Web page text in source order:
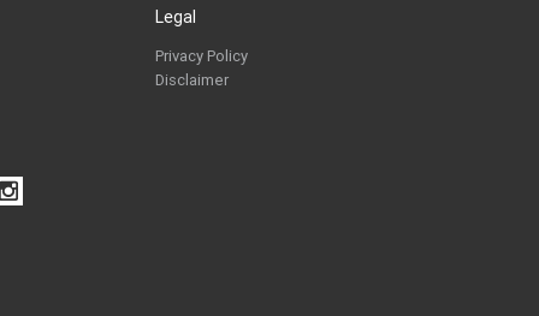
Payment Details
Legal
Privacy Policy
Disclaimer